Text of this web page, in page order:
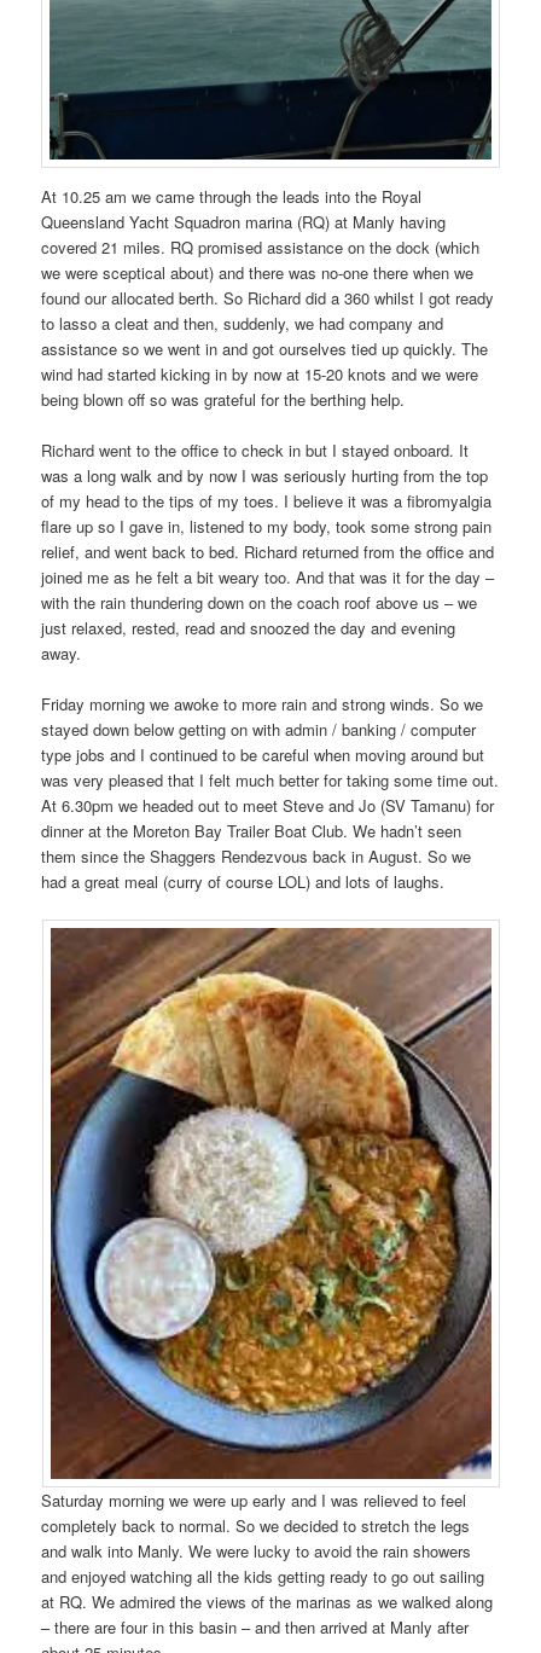
At 10.25 am we came through the leads into the Royal
Queensland Yacht Squadron marina (RQ) at Manly having
covered 21 miles. RQ promised assistance on the dock (which
we were sceptical about) and there was no-one there when we
found our allocated berth. So Richard did a 360 whilst I got ready
to lasso a cleat and then, suddenly, we had company and
assistance so we went in and got ourselves tied up quickly. The
wind had started kicking in by now at 15-20 knots and we were
being blown off so was grateful for the berthing help.
Richard went to the office to check in but I stayed onboard. It
was a long walk and by now I was seriously hurting from the top
of my head to the tips of my toes. I believe it was a fibromyalgia
flare up so I gave in, listened to my body, took some strong pain
relief, and went back to bed. Richard returned from the office and
joined me as he felt a bit weary too. And that was it for the day –
with the rain thundering down on the coach roof above us – we
just relaxed, rested, read and snoozed the day and evening
away.
Friday morning we awoke to more rain and strong winds. So we
stayed down below getting on with admin / banking / computer
type jobs and I continued to be careful when moving around but
was very pleased that I felt much better for taking some time out.
At 6.30pm we headed out to meet Steve and Jo (SV Tamanu) for
dinner at the Moreton Bay Trailer Boat Club. We hadn’t seen
them since the Shaggers Rendezvous back in August. So we
had a great meal (curry of course LOL) and lots of laughs.
Saturday morning we were up early and I was relieved to feel
completely back to normal. So we decided to stretch the legs
and walk into Manly. We were lucky to avoid the rain showers
and enjoyed watching all the kids getting ready to go out sailing
at RQ. We admired the views of the marinas as we walked along
– there are four in this basin – and then arrived at Manly after